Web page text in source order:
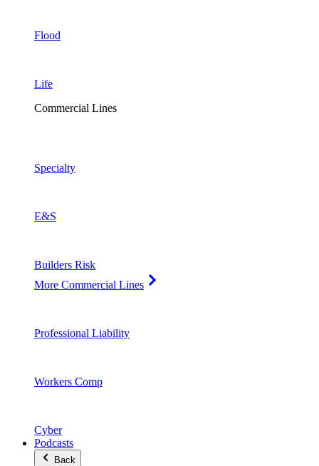
Flood
Life
Commercial Lines
Specialty
E&S
Builders Risk
More Commercial Lines
Professional Liability
Workers Comp
Cyber
Podcasts
Back